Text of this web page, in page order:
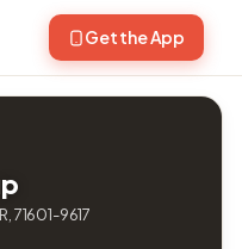
Get the App
71601-9617